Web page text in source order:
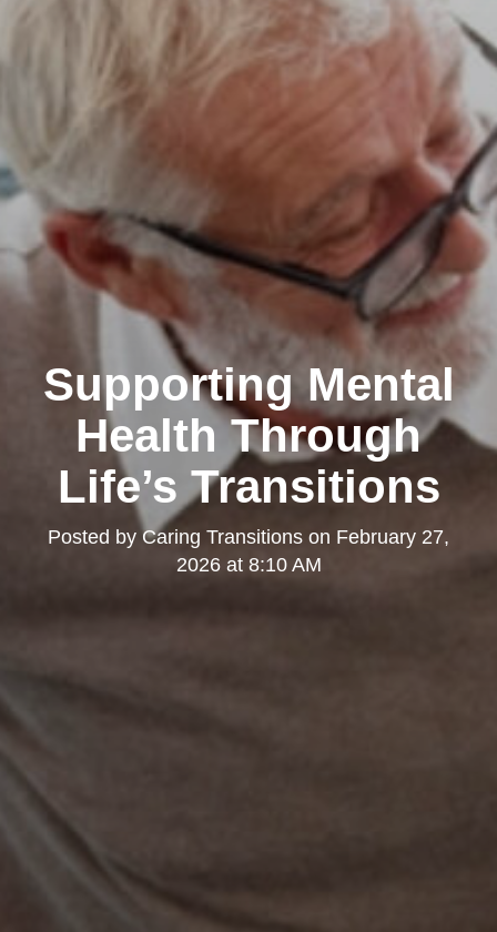
Supporting Mental
Health Through
Life’s Transitions
Posted by Caring Transitions on February 27,
2026 at 8:10 AM